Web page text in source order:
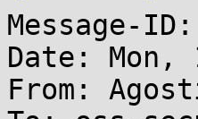
Message-ID:
Date: Mon,
From: